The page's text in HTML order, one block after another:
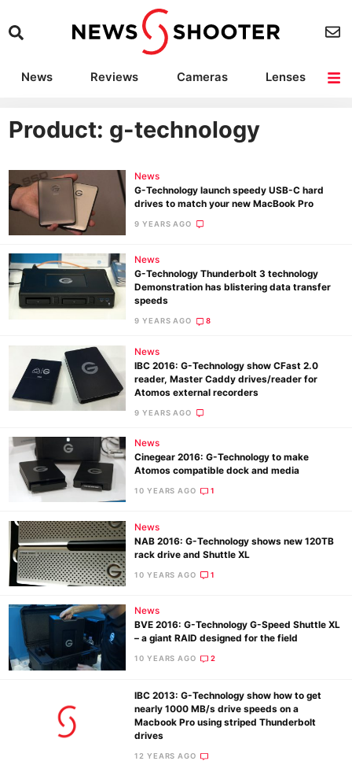
News Reviews Cameras
Lenses
Camera Accessories
Deals
Product: g-technology
News
G-Technology launch speedy USB-C hard
drives to match your new MacBook Pro
9 YEARS AGO
News
G-Technology Thunderbolt 3 technology
Demonstration has blistering data transfer
speeds
9 YEARS AGO 8
News
IBC 2016: G-Technology show CFast 2.0
reader, Master Caddy drives/reader for
Atomos external recorders
9 YEARS AGO
News
Cinegear 2016: G-Technology to make
Atomos compatible dock and media
10 YEARS AGO 1
News
NAB 2016: G-Technology shows new 120TB
rack drive and Shuttle XL
10 YEARS AGO 1
News
BVE 2016: G-Technology G-Speed Shuttle XL
– a giant RAID designed for the field
10 YEARS AGO 2
IBC 2013: G-Technology show how to get
nearly 1000 MB/s drive speeds on a
Macbook Pro using striped Thunderbolt
drives
12 YEARS AGO